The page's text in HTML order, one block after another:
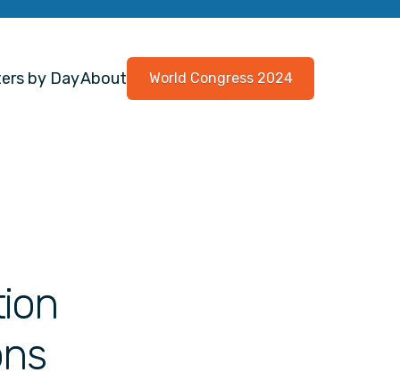
by DayAbout World Congress 2024